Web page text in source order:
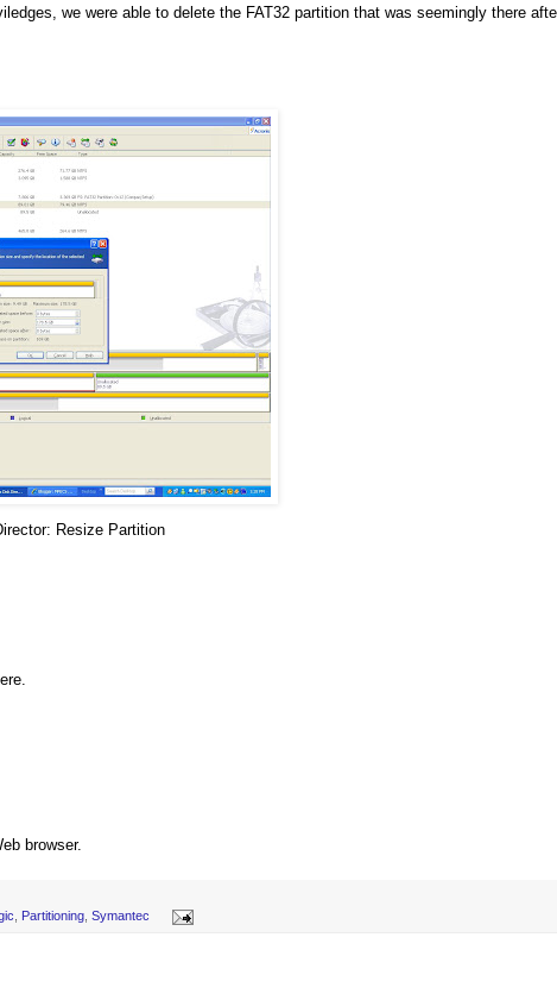
we were able to delete the FAT32 partition that was seemingly there
Resize Partition
browser.
Partitioning Symantec